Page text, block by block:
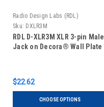
Radio Design Labs (RDL)
Sku: DXLR3M
RDL D-XLR3M XLR 3-pin Male
Jack on Decora® Wall Plate
$22.62
CHOOSE OPTIONS